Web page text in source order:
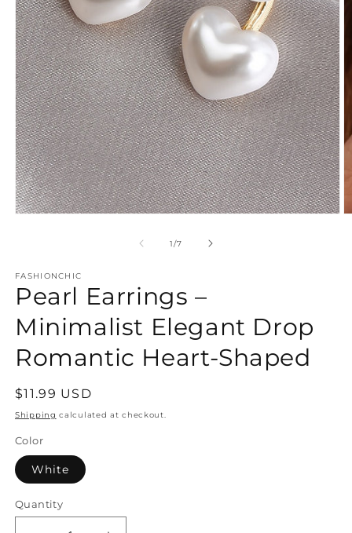
1/of
7
FASHIONCHIC
Pearl Earrings –
Minimalist Elegant Drop
Romantic Heart-Shaped
Regular
price
$11.99 USD
Shipping calculated at checkout.
Color
White
Quantity